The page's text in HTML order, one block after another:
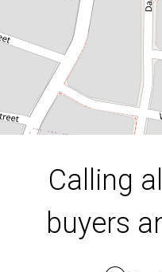
Calling
buyers